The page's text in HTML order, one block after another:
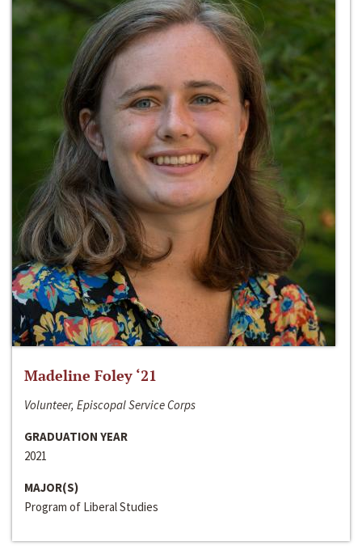
Madeline Foley ‘21
Volunteer, Episcopal Service Corps
GRADUATION YEAR
2021
MAJOR(S)
Program of Liberal Studies